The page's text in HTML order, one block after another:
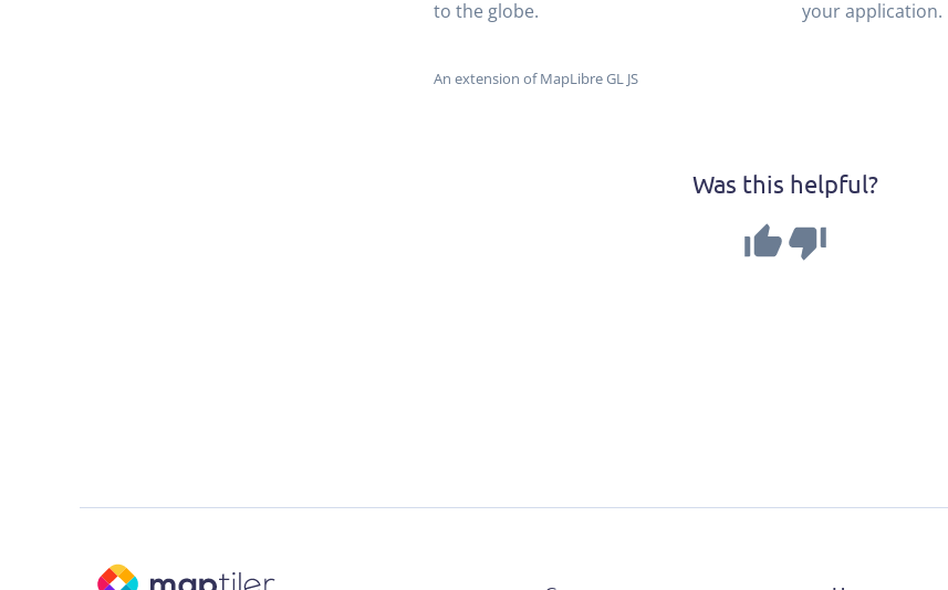
to the globe.
your application.
An extension of MapLibre GL JS
Was this helpful?